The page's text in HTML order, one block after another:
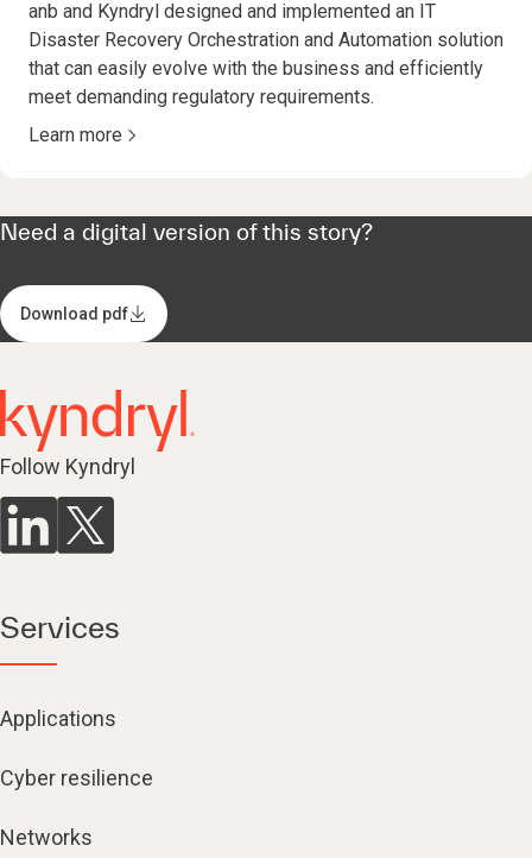
anb and Kyndryl designed and implemented an IT
Disaster Recovery Orchestration and Automation solution
that can easily evolve with the business and efficiently
meet demanding regulatory requirements.
Learn more
Need a digital version of this story?
Download pdf
Follow Kyndryl
Services
Applications
Cyber resilience
Networks